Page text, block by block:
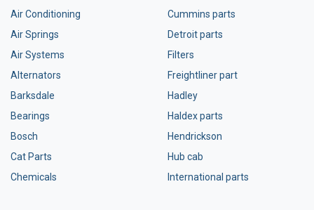
Air Conditioning
Air Springs
Air Systems
Alternators
Barksdale
Bearings
Bosch
Cat Parts
Chemicals
Cummins parts
Detroit parts
Filters
Freightliner part
Hadley
Haldex parts
Hendrickson
Hub cab
International parts